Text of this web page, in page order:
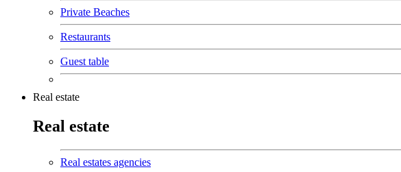
Private Beaches
Restaurants
Guest table
Real estate
Real estate
Real estates agencies